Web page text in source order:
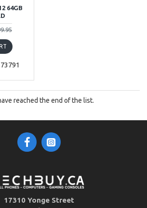
64GB
reached the end of the list.
17310 Yonge Street